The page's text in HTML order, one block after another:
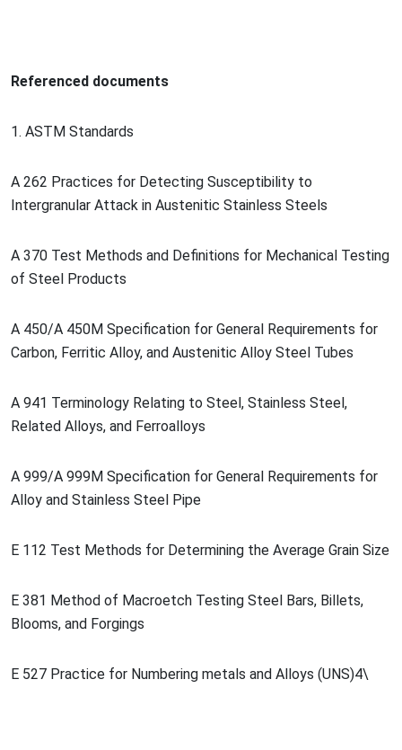
Referenced documents
1. ASTM Standards
A 262 Practices for Detecting Susceptibility to
Intergranular Attack in Austenitic Stainless Steels
A 370 Test Methods and Definitions for Mechanical Testing
of Steel Products
A 450/A 450M Specification for General Requirements for
Carbon, Ferritic Alloy, and Austenitic Alloy Steel Tubes
A 941 Terminology Relating to Steel, Stainless Steel,
Related Alloys, and Ferroalloys
A 999/A 999M Specification for General Requirements for
Alloy and Stainless Steel Pipe
E 112 Test Methods for Determining the Average Grain Size
E 381 Method of Macroetch Testing Steel Bars, Billets,
Blooms, and Forgings
E 527 Practice for Numbering metals and Alloys (UNS)4\